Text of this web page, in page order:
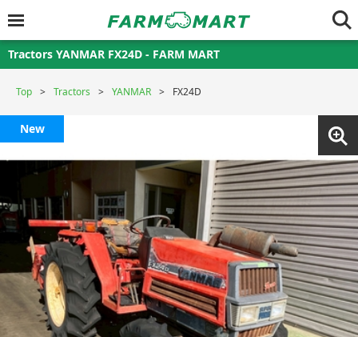
Tractors YANMAR FX24D - FARM MART
Top Tractors YANMAR FX24D
New